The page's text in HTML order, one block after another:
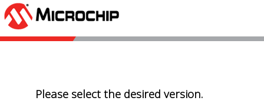
Please select the desired version.